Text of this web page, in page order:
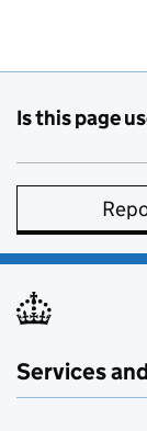
Is this page
Services